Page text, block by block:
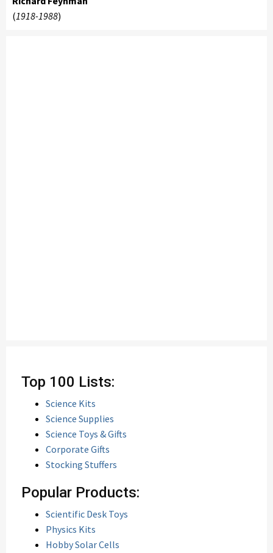
(1918-1988)
Top 100 Lists:
Science Kits
Science Supplies
Science Toys & Gifts
Corporate Gifts
Stocking Stuffers
Popular Products:
Scientific Desk Toys
Physics Kits
Hobby Solar Cells